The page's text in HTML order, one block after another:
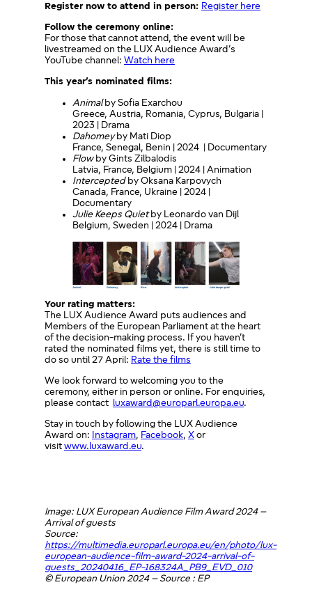
Register now to attend in person: Register here
Follow the ceremony online:
For those that cannot attend, the event will be
livestreamed on the LUX Audience Award’s
YouTube channel: Watch here
This year’s nominated films:
Animalby Sofia Exarchou
Greece, Austria, Romania, Cyprus, Bulgaria |
2023 | Drama
Dahomeyby Mati Diop
France, Senegal, Benin | 2024 | Documentary
Flowby Gints Zilbalodis
Latvia, France, Belgium | 2024 | Animation
Interceptedby Oksana Karpovych
Canada, France, Ukraine | 2024 |
Documentary
Julie Keeps Quietby Leonardo van Dijl
Belgium, Sweden | 2024 | Drama
Your rating matters:
The LUX Audience Award puts audiences and
Members of the European Parliament at the heart
of the decision-making process. If you haven’t
rated the nominated films yet, there is still time to
do so until 27 April: Rate the films
We look forward to welcoming you to the
ceremony, either in person or online. For enquiries,
please contact luxaward@europarl.europa.eu.
Stay in touch by following the LUX Audience
Award on: Instagram, Facebook, X or
visit www.luxaward.eu.
Image: LUX European Audience Film Award 2024 –
Arrival of guests
Source:
https://multimedia.europarl.europa.eu/en/photo/lux-
european-audience-film-award-2024-arrival-of-
guests_20240416_EP-168324A_PB9_EVD_010
© European Union 2024 – Source : EP